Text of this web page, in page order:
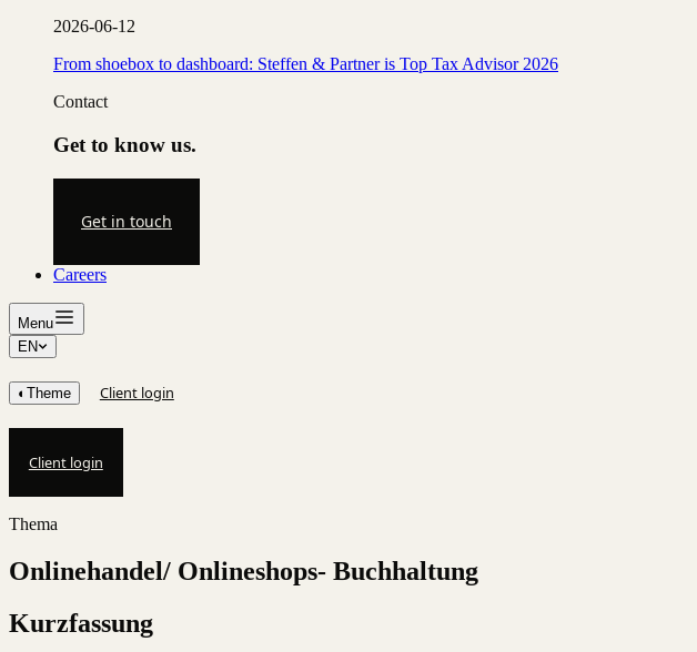
2026-06-12
From shoebox to dashboard: Steffen & Partner is Top Tax Advisor 2026
Contact
Get to know us.
Get in touch
Careers
Menu
EN
◐ Theme Client login
Client login
Thema
Onlinehandel/ Onlineshops- Buchhaltung
Kurzfassung